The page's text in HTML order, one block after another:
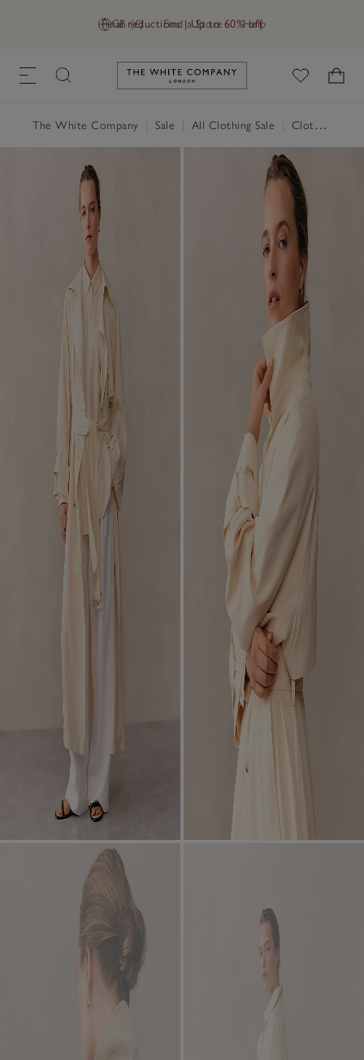
GB (£) Find a Store Help
Final reductions | Up to 60% off
Link to The White Company's
The White Company Sale All Clothing Sale Clothing Sale